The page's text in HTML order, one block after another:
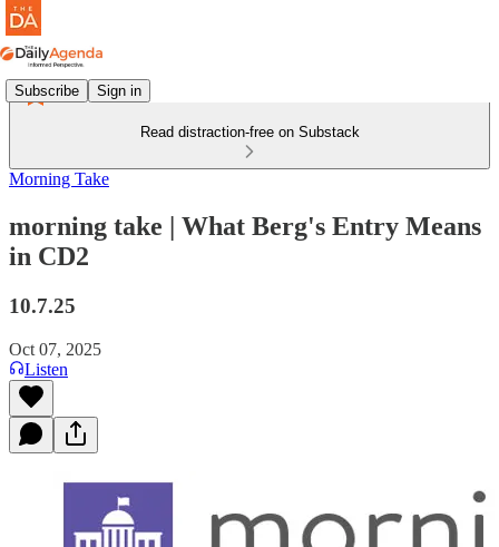
Subscribe Sign in
Read distraction-free on Substack
Morning Take
morning take | What Berg's Entry Means
in CD2
10.7.25
Oct 07, 2025
Listen